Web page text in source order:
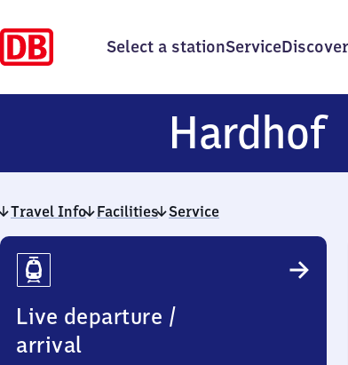
Select a stationServiceDiscover
Hardhof
Travel Info Facilities Service
Travel
Info
Live departure /
arrival